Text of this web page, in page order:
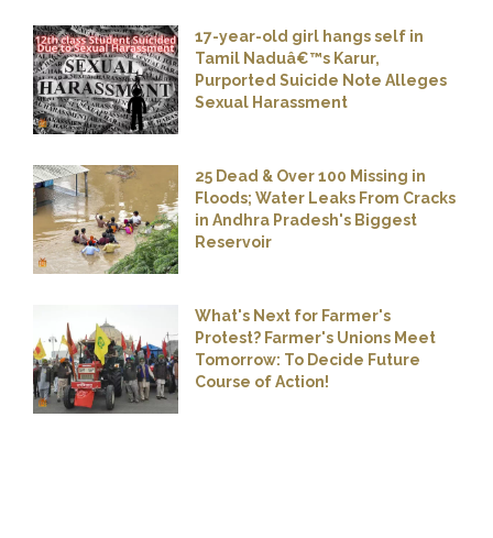
17-year-old girl hangs self in
Tamil Naduâ€™s Karur,
Purported Suicide Note Alleges
Sexual Harassment
25 Dead & Over 100 Missing in
Floods; Water Leaks From Cracks
in Andhra Pradesh's Biggest
Reservoir
What's Next for Farmer's
Protest? Farmer's Unions Meet
Tomorrow: To Decide Future
Course of Action!